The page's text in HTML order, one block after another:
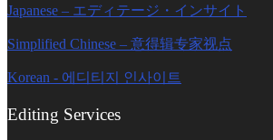
Japanese – エディテージ・インサイト
Simplified Chinese – 意得辑专家视点
Korean - 에디티지 인사이트
Editing Services